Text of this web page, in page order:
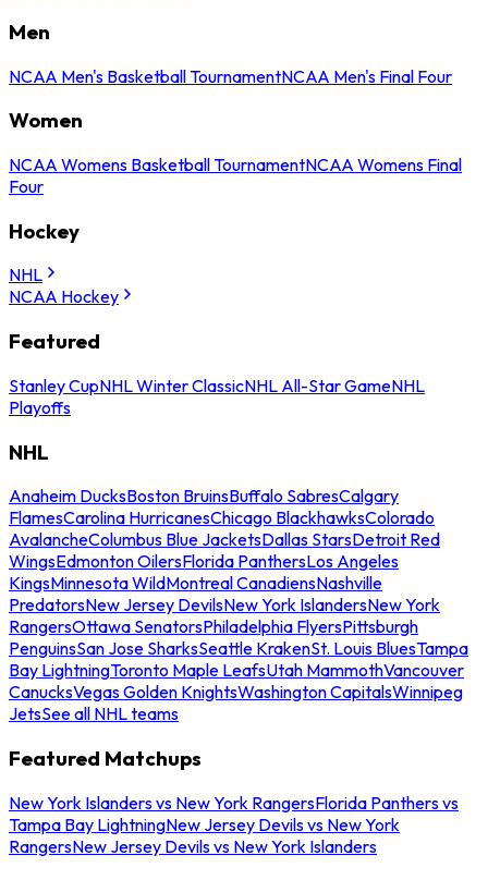
Men
NCAA Men's Basketball TournamentNCAA Men's Final Four
Women
NCAA Womens Basketball TournamentNCAA Womens Final
Four
Hockey
NHL
NCAA Hockey
Featured
Stanley CupNHL Winter ClassicNHL All-Star GameNHL
Playoffs
NHL
Anaheim DucksBoston BruinsBuffalo SabresCalgary
FlamesCarolina HurricanesChicago BlackhawksColorado
AvalancheColumbus Blue JacketsDallas StarsDetroit Red
WingsEdmonton OilersFlorida PanthersLos Angeles
KingsMinnesota WildMontreal CanadiensNashville
PredatorsNew Jersey DevilsNew York IslandersNew York
RangersOttawa SenatorsPhiladelphia FlyersPittsburgh
PenguinsSan Jose SharksSeattle KrakenSt. Louis BluesTampa
Bay LightningToronto Maple LeafsUtah MammothVancouver
CanucksVegas Golden KnightsWashington CapitalsWinnipeg
JetsSee all NHL teams
Featured Matchups
New York Islanders vs New York RangersFlorida Panthers vs
Tampa Bay LightningNew Jersey Devils vs New York
RangersNew Jersey Devils vs New York Islanders